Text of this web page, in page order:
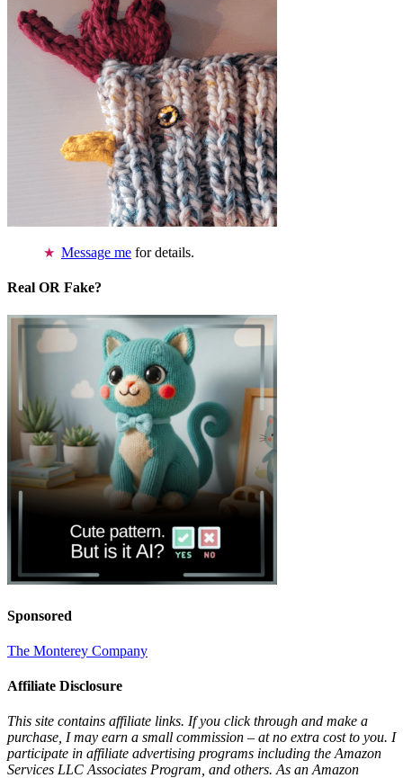
Message me for details.
Real OR Fake?
Sponsored
The Monterey Company
Affiliate Disclosure
This site contains affiliate links. If you click through and make a
purchase, I may earn a small commission – at no extra cost to you. I
participate in affiliate advertising programs including the Amazon
Services LLC Associates Program, and others. As an Amazon